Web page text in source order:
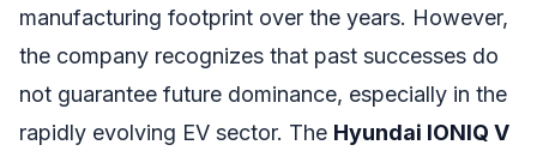
manufacturing footprint over the years. However,
the company recognizes that past successes do
not guarantee future dominance, especially in the
rapidly evolving EV sector. The Hyundai IONIQ V